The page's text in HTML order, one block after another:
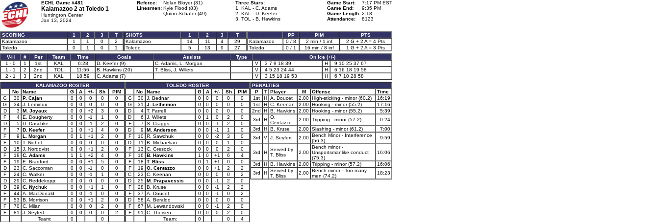
ECHL Game #481
Kalamazoo 2 at Toledo 1
Huntington Center
Jan 13, 2024
Referee:
Nolan Bloyer (31)
Linesmen: Kyle Flood (83)
Quinn Schafer (49)
Three Stars:
1. KAL - C. Adams
2. KAL - D. Keefer
3. TOL - B. Hawkins
Game Start:
7:17 PM EST
Game End:
9:35 PM
Game Length: 2:18
Attendance:
8123
SCORING 1 2 3
T
Kalamazoo
1 1 0
2
Toledo
0 1 0 1
SHOTS 1 2 3
T
Kalamazoo
14 11 4
29
Toledo
5 13 9 27
PP PIM
PTS
Kalamazoo
0 / 8 2 min / 1 inf
2 G + 2 A = 4 Pts
Toledo
0 / 1 16 min / 8 inf
1 G + 2 A = 3 Pts
V-H
# Per Team Time Goals Assists Type
On Ice (+/-)
1 - 0
1 1st KAL 6:28 D. Keefer (9) C. Adams, L. Morgan V 3 7 9 18 39 H
9 10 25 37 67
1 - 1
2 2nd TOL 11:56 B. Hawkins (20) T. Bliss, J. Willets V 4 5 23 24 44 H
6 16 18 19 58
2 - 1
3 2nd KAL 18:59 C. Adams (7) V 3 15 18 19 53 H
6 7 10 28 58
KALAMAZOO ROSTER
No
Name G A +/- Sh
PIM
G
30 P. Cajan 0 0 0 0
0
G
34 J. Lemieux 0 0 0 0
0
D
3 M. Joyaux 0 0 +2 3
0
F
4 E. Dougherty 0 0 -1 1
0
D
5 D. Daschke 0 0 -1 2
0
F
7 D. Keefer 1 0 +1 4
0
F
9 L. Morgan 0 1 +1 2
0
F
10 T. Nichol 0 0 0 0
0
D
15 J. Nordqvist 0 0 +1 2
0
F
18 C. Adams 1 1 +2 4
0
F
19 E. Bradford 0 0 +1 5
0
D
23 C. Saccoman 0 0 -1 0
0
F
24 C. Walker 0 0 -1 1
0
D
29 C. Reddekopp 0 0 0 0
0
D
39 C. Nychuk 0 0 +1 1
0
F
44 A. MacDonald 0 0 -1 0
0
F
53 B. Morrison 0 0 +1 2
0
F
70 C. Milan 0 0 0 2
0
F
81 J. Seyfert 0 0 0 0
2
Team:
0
0
TOLEDO ROSTER
No
Name G A +/- Sh
PIM
G
30 J. Bednar 0 0 0 0
0
G
31 J. Lethemon 0 0 0 0
0
D
4 T. Farrell 0 0 0 0
0
D
6 J. Willets 0 1 0 2
0
F
7 S. Craggs 0 0 -1 2
0
D
9 M. Anderson 0 0 -1 1
0
F
10 R. Sawchuk 0 0 -2 3
0
D
11 B. Michaelian 0 0 0 1
0
F
13 C. Gresock 0 0 0 2
0
F
16 B. Hawkins 1 0 +1 6
4
F
18 T. Bliss 0 1 +1 0
0
F
19 O. Centazzo 0 0 +1 2
2
C
23 C. Keenan 0 0 0 0
2
D
25 M. Prapavessis 0 0 -1 2
0
F
28 B. Kruse 0 0 -1 2
2
F
37 A. Doucet 0 0 -1 0
2
D
58 A. Beraldo 0 0 0 0
0
F
67 M. Lewandowski 0 0 -1 2
0
F
91 C. Theisen 0 0 0 2
0
Team:
0 0
4
PENALTIES
P
T Player M Offense
Time
1st
H A. Doucet 2.00 High-sticking - minor (60.2)
16:19
1st
H C. Keenan 2.00 Hooking - minor (55.2)
17:16
2nd
H B. Hawkins 2.00 Hooking - minor (55.2)
5:39
3rd
H O.
Centazzo
2.00 Tripping - minor (57.2)
0:24
3rd
H B. Kruse 2.00 Slashing - minor (61.2)
7:00
3rd
V J. Seyfert 2.00 Bench Minor - Interference
(56.3)
9:59
3rd H
Served by
T. Bliss
2.00
Bench minor -
Unsportsmanlike conduct
(75.3)
16:06
3rd H B. Hawkins 2.00 Tripping - minor (57.2)
16:06
3rd
H Served by
T. Bliss
2.00 Bench minor - Too many
men (74.2)
18:23